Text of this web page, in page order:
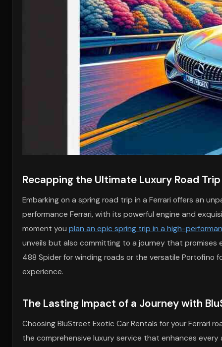
Recapping the Ultimate Luxury Road
Embarking on a spring road trip in a Ferrari offers an
performance Ferrari, with its powerful engine and
moment you plan an epic spring trip in a high-
unveils but also committing to a journey that
488 Spider for winding roads or the versatile Portofino
experience.
The Lasting Impact of a Journey with
Choosing BluStreet Exotic Car Rentals for your Ferrari
the comprehensive luxury service that enhances